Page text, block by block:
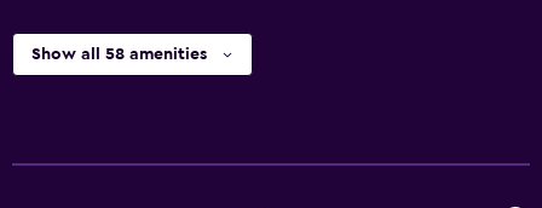
Show all 58 amenities